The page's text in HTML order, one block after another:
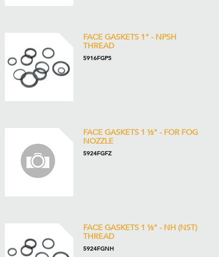
FACE GASKETS 1" - NPSH
THREAD
5916FGPS
FACE GASKETS 1 ½" - FOR FOG
NOZZLE
5924FGFZ
FACE GASKETS 1 ½" - NH (NST)
THREAD
5924FGNH